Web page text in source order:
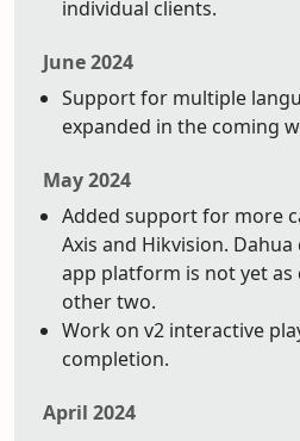
individual clients.
June 2024
Support for multiple
expanded in the coming
May 2024
Added support for more
Axis and Hikvision.
app platform is not yet as
other two.
Work on v2 interactive
completion.
April 2024